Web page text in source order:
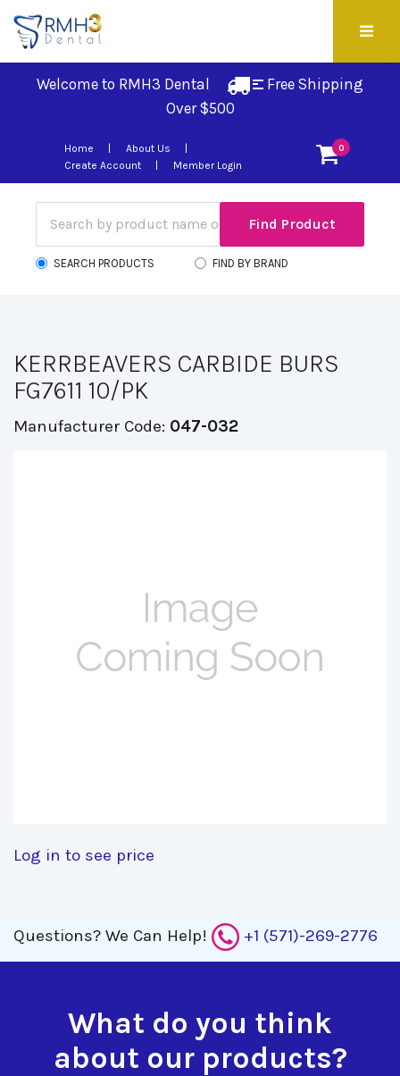
Welcome to RMH3 Dental
Free Shipping
Over $500
0
Home
About Us
Create Account
Member Login
SEARCH PRODUCTS FIND BY BRAND
KERRBEAVERS CARBIDE BURS
FG7611 10/PK
Manufacturer Code: 047-032
Log in to see price
Questions? We Can Help! +1 (571)-269-2776
What do you think
about our products?